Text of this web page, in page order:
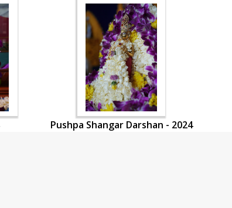
Pushpa Shangar Darshan - 2024